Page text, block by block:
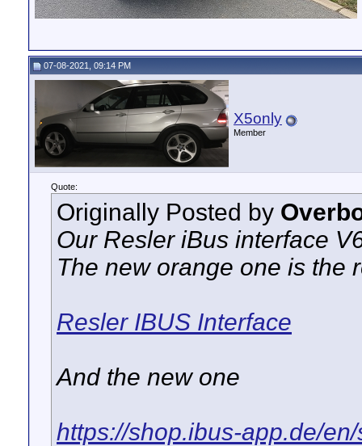
07-08-2021, 09:14 PM
X5only
Member
Quote:
Originally Posted by
Our Resler iBus interface
The new orange one is the
Resler IBUS Interface
And the new one
https://shop.ibus-app.de/